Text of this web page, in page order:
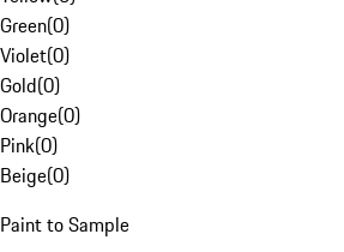
Green(0)
Violet(0)
Gold(0)
Orange(0)
Pink(0)
Beige(0)
Paint to Sample